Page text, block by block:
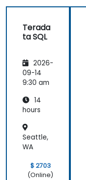
Terada
ta SQL
2026-
09-14
9:30 am
14
hours
Seattle,
WA
$ 2703
(Online)